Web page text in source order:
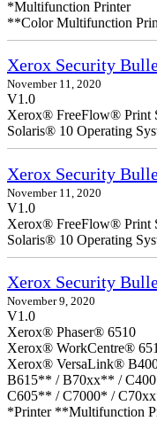
*Multifunction Printer
**Color Multifunction
Xerox Security
November 11, 2020
V1.0
Xerox® FreeFlow® Print
Solaris® 10 Operating
Xerox Security
November 11, 2020
V1.0
Xerox® FreeFlow® Print
Solaris® 10 Operating
Xerox Security
November 9, 2020
V1.0
Xerox® Phaser® 6510
Xerox® WorkCentre®
Xerox® VersaLink®
B615** / B70xx** /
C605** / C7000* /
*Printer **Multifunction